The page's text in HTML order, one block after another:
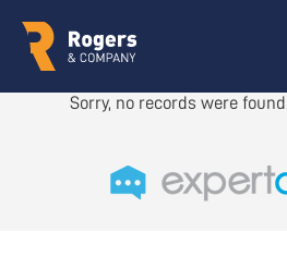
Sorry, no records were